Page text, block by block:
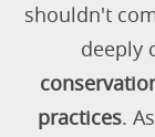
shouldn't
deeply
practices.